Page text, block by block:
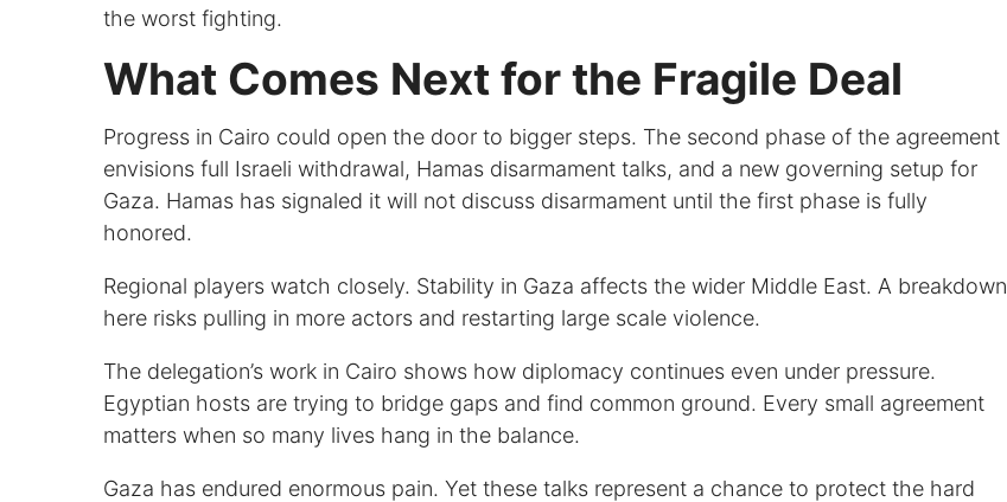
the worst fighting.
What Comes Next for the Fragile Deal
Progress in Cairo could open the door to bigger steps. The second phase of the agreement
envisions full Israeli withdrawal, Hamas disarmament talks, and a new governing setup for
Gaza. Hamas has signaled it will not discuss disarmament until the first phase is fully
honored.
Regional players watch closely. Stability in Gaza affects the wider Middle East. A breakdown
here risks pulling in more actors and restarting large scale violence.
The delegation’s work in Cairo shows how diplomacy continues even under pressure.
Egyptian hosts are trying to bridge gaps and find common ground. Every small agreement
matters when so many lives hang in the balance.
Gaza has endured enormous pain. Yet these talks represent a chance to protect the hard